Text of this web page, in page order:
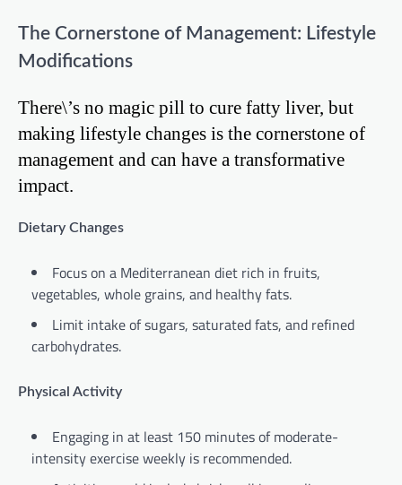
The Cornerstone of Management: Lifestyle
Modifications
There\’s no magic pill to cure fatty liver, but
making lifestyle changes is the cornerstone of
management and can have a transformative
impact.
Dietary Changes
Focus on a Mediterranean diet rich in fruits,
vegetables, whole grains, and healthy fats.
Limit intake of sugars, saturated fats, and refined
carbohydrates.
Physical Activity
Engaging in at least 150 minutes of moderate-
intensity exercise weekly is recommended.